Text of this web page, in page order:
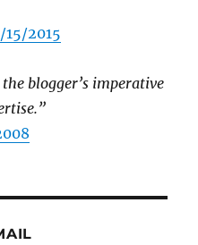
15/2015
blogger’s imperative